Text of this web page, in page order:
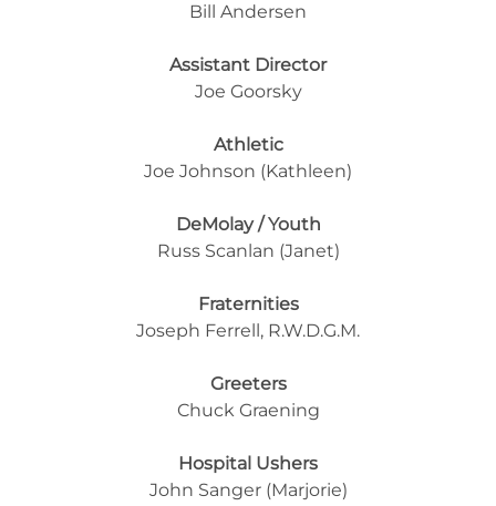
Bill Andersen
Assistant Director
Joe Goorsky
Athletic
Joe Johnson (Kathleen)
DeMolay / Youth
Russ Scanlan (Janet)
Fraternities
Joseph Ferrell, R.W.D.G.M.
Greeters
Chuck Graening
Hospital Ushers
John Sanger (Marjorie)